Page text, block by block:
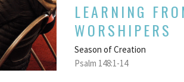
LEARNING
WORSHIPERS
Season of Creation
Psalm 148:1-14